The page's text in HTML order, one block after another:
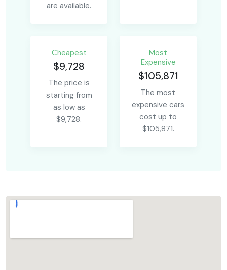
are available.
Сheapest
$9,728
The price is
starting from
as low as
$9,728.
Most
Expensive
$105,871
The most
expensive cars
cost up to
$105,871.